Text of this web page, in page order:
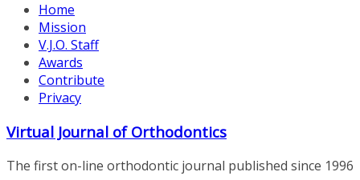
Home
Mission
V.J.O. Staff
Awards
Contribute
Privacy
Virtual Journal of Orthodontics
The first on-line orthodontic journal published since 1996